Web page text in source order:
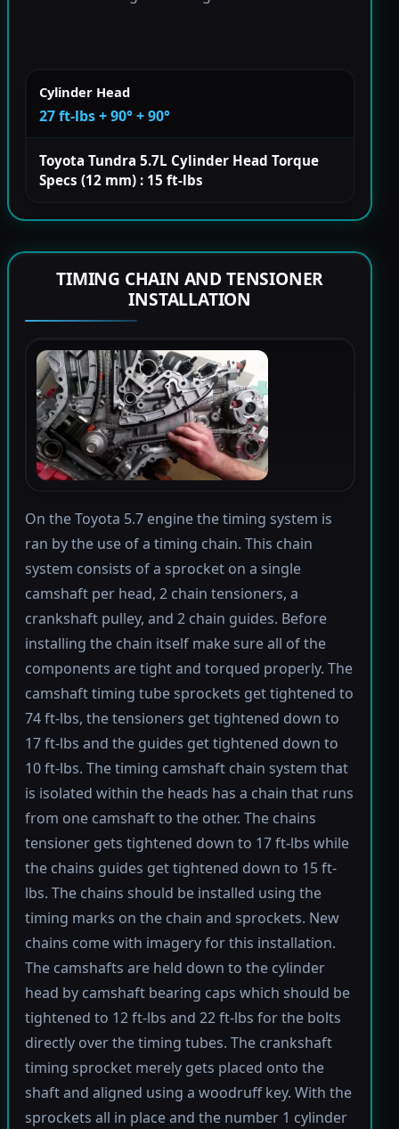
Cylinder Head
27 ft-lbs + 90° + 90°
Toyota Tundra 5.7L Cylinder Head Torque
Specs (12 mm) : 15 ft-lbs
TIMING CHAIN AND TENSIONER
INSTALLATION
On the Toyota 5.7 engine the timing system is
ran by the use of a timing chain. This chain
system consists of a sprocket on a single
camshaft per head, 2 chain tensioners, a
crankshaft pulley, and 2 chain guides. Before
installing the chain itself make sure all of the
components are tight and torqued properly. The
camshaft timing tube sprockets get tightened to
74 ft-lbs, the tensioners get tightened down to
17 ft-lbs and the guides get tightened down to
10 ft-lbs. The timing camshaft chain system that
is isolated within the heads has a chain that runs
from one camshaft to the other. The chains
tensioner gets tightened down to 17 ft-lbs while
the chains guides get tightened down to 15 ft-
lbs. The chains should be installed using the
timing marks on the chain and sprockets. New
chains come with imagery for this installation.
The camshafts are held down to the cylinder
head by camshaft bearing caps which should be
tightened to 12 ft-lbs and 22 ft-lbs for the bolts
directly over the timing tubes. The crankshaft
timing sprocket merely gets placed onto the
shaft and aligned using a woodruff key. With the
sprockets all in place and the number 1 cylinder